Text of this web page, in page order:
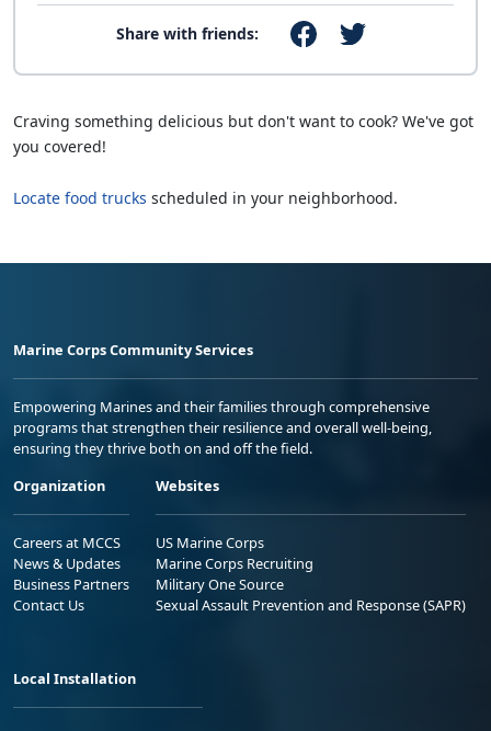
Share with friends:
Craving something delicious but don't want to cook? We've got
you covered!
Locate food trucks scheduled in your neighborhood.
Marine Corps Community Services
Empowering Marines and their families through comprehensive
programs that strengthen their resilience and overall well-being,
ensuring they thrive both on and off the field.
Organization
Careers at MCCS
News & Updates
Business Partners
Contact Us
Websites
US Marine Corps
Marine Corps Recruiting
Military One Source
Sexual Assault Prevention and Response (SAPR)
Local Installation